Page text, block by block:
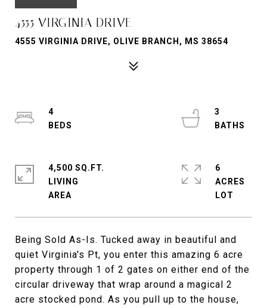
4555 VIRGINIA DRIVE
4555 VIRGINIA DRIVE, OLIVE BRANCH, MS 38654
Being Sold As-Is. Tucked away in beautiful and
quiet Virginia's Pt, you enter this amazing 6 acre
property through 1 of 2 gates on either end of the
circular driveway that wrap around a magical 2
acre stocked pond. As you pull up to the house,
4
3
4,500 SQ.FT.
LIVING
6
ACRES